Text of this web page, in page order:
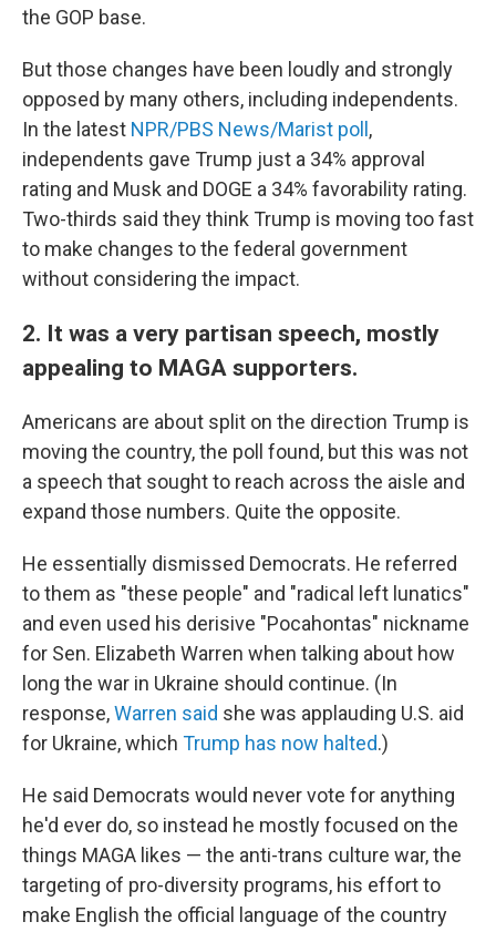
the GOP base.
But those changes have been loudly and strongly
opposed by many others, including independents.
In the latest NPR/PBS News/Marist poll ,
independents gave Trump just a 34% approval
rating and Musk and DOGE a 34% favorability rating.
Two-thirds said they think Trump is moving too fast
to make changes to the federal government
without considering the impact.
2. It was a very partisan speech, mostly
appealing to MAGA supporters.
Americans are about split on the direction Trump is
moving the country, the poll found, but this was not
a speech that sought to reach across the aisle and
expand those numbers. Quite the opposite.
He essentially dismissed Democrats. He referred
to them as "these people" and "radical left lunatics"
and even used his derisive "Pocahontas" nickname
for Sen. Elizabeth Warren when talking about how
long the war in Ukraine should continue. (In
response,Warren said she was applauding U.S. aid
for Ukraine, which Trump has now halted.)
He said Democrats would never vote for anything
he'd ever do, so instead he mostly focused on the
things MAGA likes — the anti-trans culture war, the
targeting of pro-diversity programs, his effort to
make English the official language of the country